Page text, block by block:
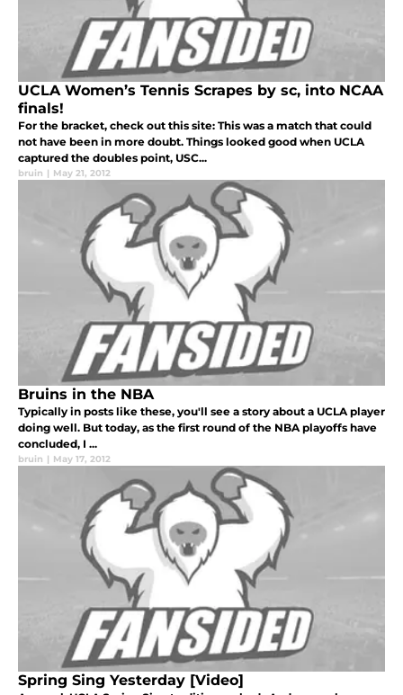
UCLA Women’s Tennis Scrapes by sc, into NCAA
finals!
For the bracket, check out this site: This was a match that could
not have been in more doubt. Things looked good when UCLA
captured the doubles point, USC...
bruin | May 21, 2012
Bruins in the NBA
Typically in posts like these, you'll see a story about a UCLA player
doing well. But today, as the first round of the NBA playoffs have
concluded, I ...
bruin | May 17, 2012
Spring Sing Yesterday [Video]